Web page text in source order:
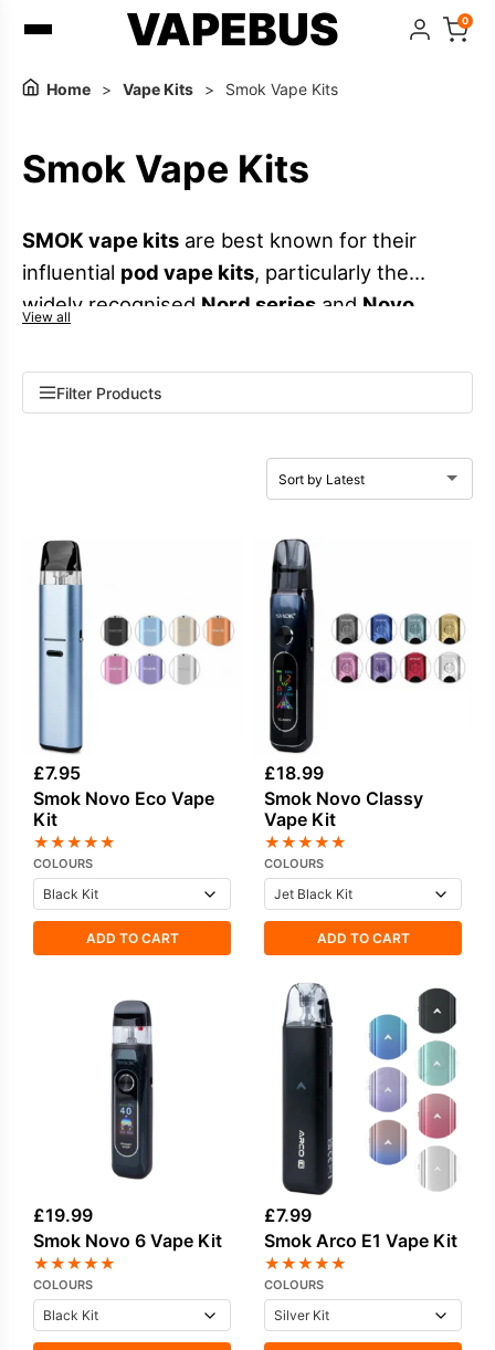
VAPEBUS 0
Home > Vape Kits > Smok Vape Kits
Smok Vape Kits
SMOK vape kits are best known for their
influential pod vape kits, particularly the
widely recognised Nord series and Novo
compact, pocket-friendly devices to higher-
output pod kits that support both
SMOK coils, the brand
offers a flexible ecosystem that suits everyday
addition to hardware, SMOK also produces a
growing selection of
SMOK e-liquids
users to pair their devices with brand-matched
flavours for a more complete vaping setup.
View all
Filter Products
£7.95
Smok Novo Eco Vape
Kit
★★★★★
COLOURS
ADD TO CART
£18.99
Smok Novo Classy
Vape Kit
★★★★★
COLOURS
ADD TO CART
£19.99
Smok Novo 6 Vape Kit
★★★★★
COLOURS
£7.99
Smok Arco E1 Vape Kit
★★★★★
COLOURS